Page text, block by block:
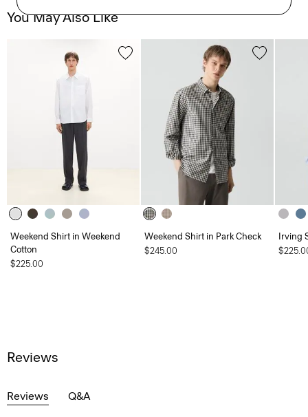
You May Also Like
Weekend Shirt in Weekend
Cotton
$225.00
Weekend Shirt in Park Check
$245.00
Irving
Reviews
Reviews Q&A